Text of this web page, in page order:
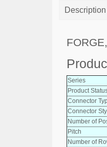
Series
Product
Connector
Connector
Number of
Pitch
Number of